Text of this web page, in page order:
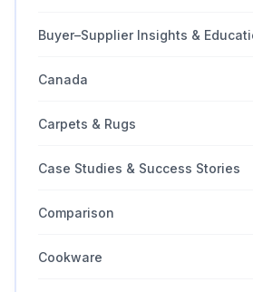
Buyer–Supplier Insights &
Canada
Carpets & Rugs
Case Studies & Success Stories
Comparison
Cookware